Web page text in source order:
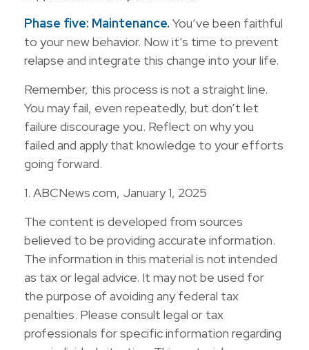
Phase five: Maintenance. You’ve been faithful
to your new behavior. Now it’s time to prevent
relapse and integrate this change into your life.
Remember, this process is not a straight line.
You may fail, even repeatedly, but don’t let
failure discourage you. Reflect on why you
failed and apply that knowledge to your efforts
going forward.
1. ABCNews.com, January 1, 2025
The content is developed from sources
believed to be providing accurate information.
The information in this material is not intended
as tax or legal advice. It may not be used for
the purpose of avoiding any federal tax
penalties. Please consult legal or tax
professionals for specific information regarding